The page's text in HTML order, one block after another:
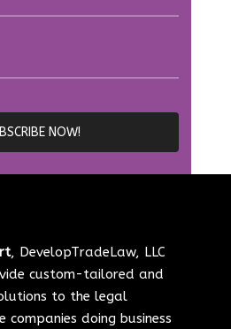
, DevelopTradeLaw, LLC
custom-tailored and
to the legal
doing business